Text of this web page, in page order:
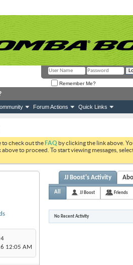
Remember Me?
Forum Actions Quick Links
to check out theFAQ by clicking the link above.
to proceed. To start viewing messages,
12:05 AM
JJ Boost's Activity
All JJ Boost Friends
No Recent Activity